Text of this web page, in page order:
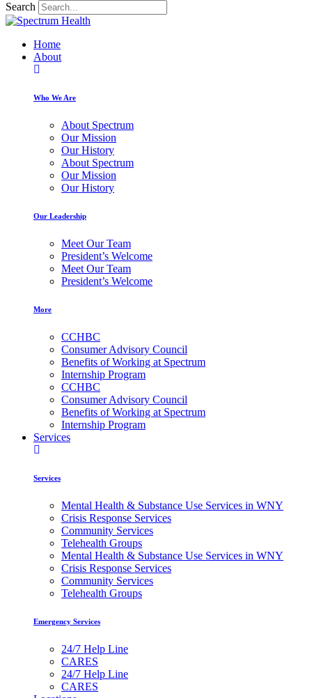
Search
Home
About
Who We Are
About Spectrum
Our Mission
Our History
About Spectrum
Our Mission
Our History
Our Leadership
Meet Our Team
President’s Welcome
Meet Our Team
President’s Welcome
More
CCHBC
Consumer Advisory Council
Benefits of Working at Spectrum
Internship Program
CCHBC
Consumer Advisory Council
Benefits of Working at Spectrum
Internship Program
Services
Services
Mental Health & Substance Use Services in WNY
Crisis Response Services
Community Services
Telehealth Groups
Mental Health & Substance Use Services in WNY
Crisis Response Services
Community Services
Telehealth Groups
Emergency Services
24/7 Help Line
CARES
24/7 Help Line
CARES